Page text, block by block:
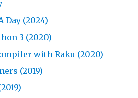
Day (2024)
3 (2020)
with Raku (2020)
(2019)